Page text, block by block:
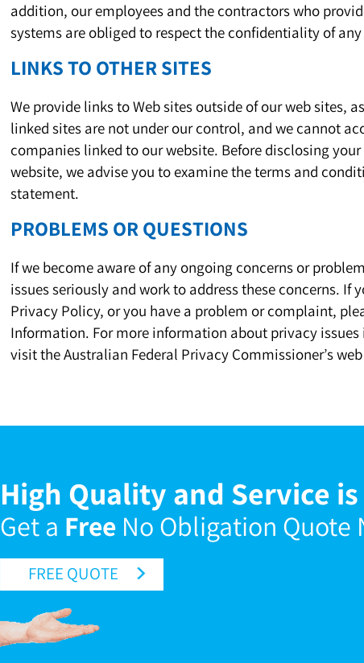
addition, our employees and the contractors who
systems are obliged to respect the confidentiality of
LINKS TO OTHER SITES
We provide links to Web sites outside of our web sites,
linked sites are not under our control, and we cannot
companies linked to our website. Before disclosing
website, we advise you to examine the terms and
statement.
PROBLEMS OR QUESTIONS
If we become aware of any ongoing concerns or
issues seriously and work to address these concerns.
Privacy Policy, or you have a problem or complaint,
Information. For more information about privacy
visit the Australian Federal Privacy Commissioner’s
High Quality and Service
Get a Free No Obligation Quote
FREE QUOTE